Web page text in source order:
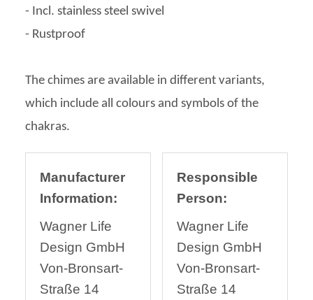
- Incl. stainless steel swivel
- Rustproof
The chimes are available in different variants,
which include all colours and symbols of the
chakras.
Manufacturer
Information:
Wagner Life
Design GmbH
Von-Bronsart-
Straße 14
Responsible
Person:
Wagner Life
Design GmbH
Von-Bronsart-
Straße 14